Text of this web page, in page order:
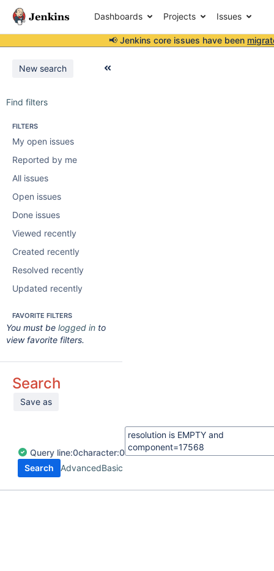
Dashboards Projects Issues
📢 Jenkins core issues have been
New search
Find filters
FILTERS
My open issues
Reported by me
All issues
Open issues
Done issues
Viewed recently
Created recently
Resolved recently
Updated recently
FAVORITE FILTERS
You must be logged in to
view favorite filters.
Search
Save as
Query line:0character:0
Search
AdvancedBasic